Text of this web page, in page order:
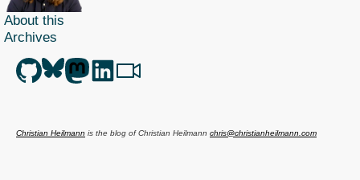
About this
Archives
Christian Heilmann is the blog ofChristian Heilmann chris@christianheilmann.com